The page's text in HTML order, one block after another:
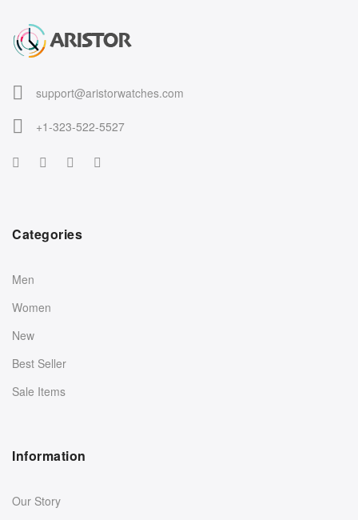
support@aristorwatches.com
+1-323-522-5527
Categories
Men
Women
New
Best Seller
Sale Items
Information
Our Story